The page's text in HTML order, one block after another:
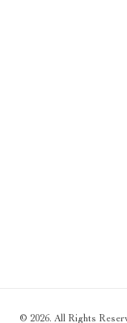
© 2026. All Rights